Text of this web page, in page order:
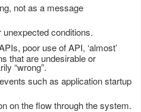
not as a message
conditions.
poor use of API, ‘almost’
that are undesirable or
“wrong”.
such as application startup
on the flow through the system.